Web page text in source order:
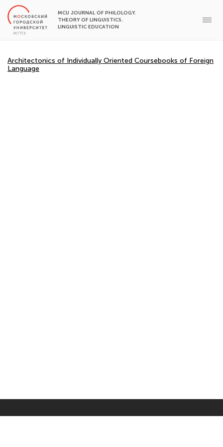
MCU JOURNAL OF PHILOLOGY.
THEORY OF LINGUISTICS.
LINGUISTIC EDUCATION
Architectonics of Individually Oriented Coursebooks of Foreign
Language